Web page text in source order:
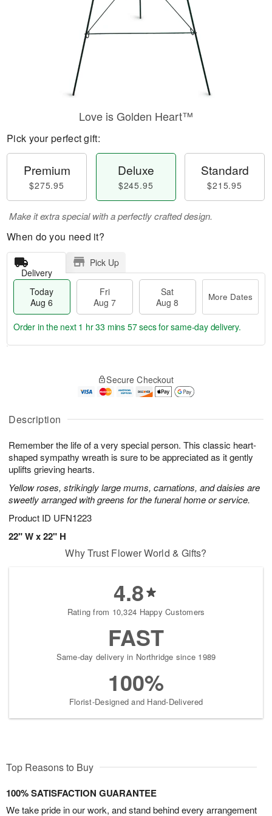
Description
Remember the life of a very special person. This classic heart-
shaped sympathy wreath is sure to be appreciated as it gently
uplifts grieving hearts.
Yellow roses, strikingly large mums, carnations, and daisies are
sweetly arranged with greens for the funeral home or service.
Product ID UFN1223
22" W x 22" H
Love is Golden Heart™
Pick your perfect gift:
Premium
$275.95
Deluxe
$245.95
Standard
$215.95
Make it extra special with a perfectly crafted design.
When do you need it?
Delivery
Pick Up
Today
Aug 6
Fri
Aug 7
Sat
Aug 8
More Dates
A
u
6
g
g
t
s
Order in the next 1 hr 33 mins 56 secsfor same-day delivery.
Secure Checkout
Why Trust Flower World & Gifts?
4.8
Rating from 10,324 Happy Customers
FAST
Same-day delivery in Northridge since 1989
100%
Florist-Designed and Hand-Delivered
Top Reasons to Buy
100% SATISFACTION GUARANTEE
We take pride in our work, and stand behind every arrangement